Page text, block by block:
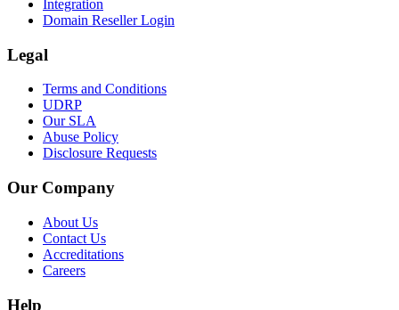
Integration
Domain Reseller Login
Legal
Terms and Conditions
UDRP
Our SLA
Abuse Policy
Disclosure Requests
Our Company
About Us
Contact Us
Accreditations
Careers
Help